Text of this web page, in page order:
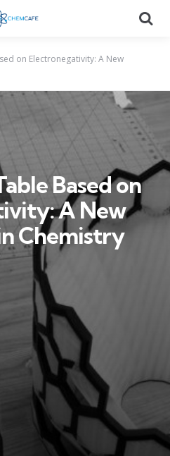
on Electronegativity: A New
Based on
A New
Chemistry